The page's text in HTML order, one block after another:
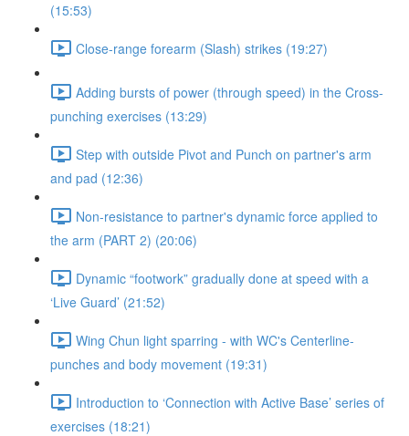
(15:53)
Close-range forearm (Slash) strikes (19:27)
Adding bursts of power (through speed) in the Cross-
punching exercises (13:29)
Step with outside Pivot and Punch on partner's arm
and pad (12:36)
Non-resistance to partner's dynamic force applied to
the arm (PART 2) (20:06)
Dynamic “footwork” gradually done at speed with a
‘Live Guard’ (21:52)
Wing Chun light sparring - with WC's Centerline-
punches and body movement (19:31)
Introduction to ‘Connection with Active Base’ series of
exercises (18:21)